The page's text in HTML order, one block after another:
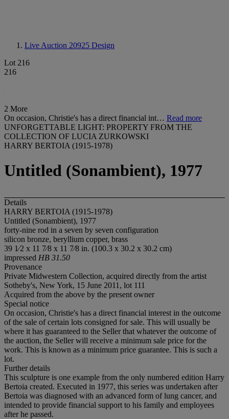
Live Auction 20925 Design
Lot 216
216
2 More
On occasion, Christie's has a direct financial int… Read more
UNFORGETTABLE LIGHT: PROPERTY FROM THE
COLLECTION OF LUCIA ZURKOWSKI
HARRY BERTOIA (1915-1978)
Untitled (Sonambient), 1977
Details
HARRY BERTOIA (1915-1978)
Untitled (Sonambient), 1977
forty-nine rod in a seven by seven configuration
silicon bronze, beryllium copper, brass
39 1⁄2 x 11 7⁄8 x 11 7⁄8 in. (100.3 x 30.2 x 30.2 cm)
impressed HB 31.50
Provenance
Private Midwestern Collection, acquired directly from the artist
Sotheby's, New York, 15 June 2011, lot 111
Acquired from the above by the present owner
Special notice
On occasion, Christie's has a direct financial interest in the outcome
of the sale of certain lots consigned for sale. This will usually be
where it has guaranteed to the Seller that whatever the outcome of
the auction, the Seller will receive a minimum sale price for the
work. This is known as a minimum price guarantee. This is such a
lot.
Further details
This sculpture is one example from the only numbered edition Harry
Bertoia created. Executed in 1977, this series was undertaken after
Bertoia was diagnosed with an advanced form of lung cancer, and
intended to provide financial support to his family and employees
after he passed.